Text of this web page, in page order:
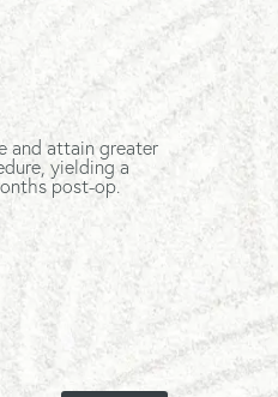
and attain greater
yielding a
post-op.